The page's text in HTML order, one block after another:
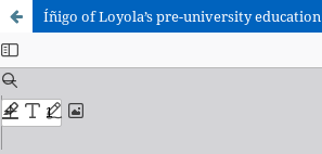
Íñigo of Loyola’s pre-university education